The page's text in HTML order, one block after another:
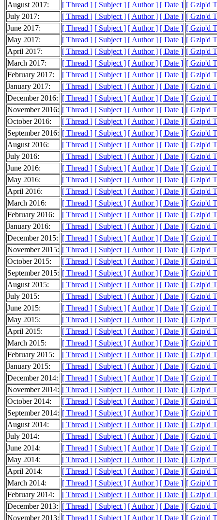
August 2017:
[ Thread ] [ Subject ] [ Author ] [ Date ] [ Gzip'd
July 2017:
[ Thread ] [ Subject ] [ Author ] [ Date ] [ Gzip'd
June 2017:
[ Thread ] [ Subject ] [ Author ] [ Date ] [ Gzip'd
May 2017:
[ Thread ] [ Subject ] [ Author ] [ Date ] [ Gzip'd
April 2017:
[ Thread ] [ Subject ] [ Author ] [ Date ] [ Gzip'd
March 2017:
[ Thread ] [ Subject ] [ Author ] [ Date ] [ Gzip'd
February 2017:
[ Thread ] [ Subject ] [ Author ] [ Date ] [ Gzip'd
January 2017:
[ Thread ] [ Subject ] [ Author ] [ Date ] [ Gzip'd
December 2016: [ Thread ] [ Subject ] [ Author ] [ Date ] [ Gzip'd
November 2016: [ Thread ] [ Subject ] [ Author ] [ Date ] [ Gzip'd
October 2016:
[ Thread ] [ Subject ] [ Author ] [ Date ] [ Gzip'd
September 2016: [ Thread ] [ Subject ] [ Author ] [ Date ] [ Gzip'd
August 2016:
[ Thread ] [ Subject ] [ Author ] [ Date ] [ Gzip'd
July 2016:
[ Thread ] [ Subject ] [ Author ] [ Date ] [ Gzip'd
June 2016:
[ Thread ] [ Subject ] [ Author ] [ Date ] [ Gzip'd
May 2016:
[ Thread ] [ Subject ] [ Author ] [ Date ] [ Gzip'd
April 2016:
[ Thread ] [ Subject ] [ Author ] [ Date ] [ Gzip'd
March 2016:
[ Thread ] [ Subject ] [ Author ] [ Date ] [ Gzip'd
February 2016:
[ Thread ] [ Subject ] [ Author ] [ Date ] [ Gzip'd
January 2016:
[ Thread ] [ Subject ] [ Author ] [ Date ] [ Gzip'd
December 2015: [ Thread ] [ Subject ] [ Author ] [ Date ] [ Gzip'd
November 2015: [ Thread ] [ Subject ] [ Author ] [ Date ] [ Gzip'd
October 2015:
[ Thread ] [ Subject ] [ Author ] [ Date ] [ Gzip'd
September 2015: [ Thread ] [ Subject ] [ Author ] [ Date ] [ Gzip'd
August 2015:
[ Thread ] [ Subject ] [ Author ] [ Date ] [ Gzip'd
July 2015:
[ Thread ] [ Subject ] [ Author ] [ Date ] [ Gzip'd
June 2015:
[ Thread ] [ Subject ] [ Author ] [ Date ] [ Gzip'd
May 2015:
[ Thread ] [ Subject ] [ Author ] [ Date ] [ Gzip'd
April 2015:
[ Thread ] [ Subject ] [ Author ] [ Date ] [ Gzip'd
March 2015:
[ Thread ] [ Subject ] [ Author ] [ Date ] [ Gzip'd
February 2015:
[ Thread ] [ Subject ] [ Author ] [ Date ] [ Gzip'd
January 2015:
[ Thread ] [ Subject ] [ Author ] [ Date ] [ Gzip'd
December 2014: [ Thread ] [ Subject ] [ Author ] [ Date ] [ Gzip'd
November 2014: [ Thread ] [ Subject ] [ Author ] [ Date ] [ Gzip'd
October 2014:
[ Thread ] [ Subject ] [ Author ] [ Date ] [ Gzip'd
September 2014: [ Thread ] [ Subject ] [ Author ] [ Date ] [ Gzip'd
August 2014:
[ Thread ] [ Subject ] [ Author ] [ Date ] [ Gzip'd
July 2014:
[ Thread ] [ Subject ] [ Author ] [ Date ] [ Gzip'd
June 2014:
[ Thread ] [ Subject ] [ Author ] [ Date ] [ Gzip'd
May 2014:
[ Thread ] [ Subject ] [ Author ] [ Date ] [ Gzip'd
April 2014:
[ Thread ] [ Subject ] [ Author ] [ Date ] [ Gzip'd
March 2014:
[ Thread ] [ Subject ] [ Author ] [ Date ] [ Gzip'd
February 2014:
[ Thread ] [ Subject ] [ Author ] [ Date ] [ Gzip'd
December 2013: [ Thread ] [ Subject ] [ Author ] [ Date ] [ Gzip'd
November 2013: [ Thread ] [ Subject ] [ Author ] [ Date ] [ Gzip'd